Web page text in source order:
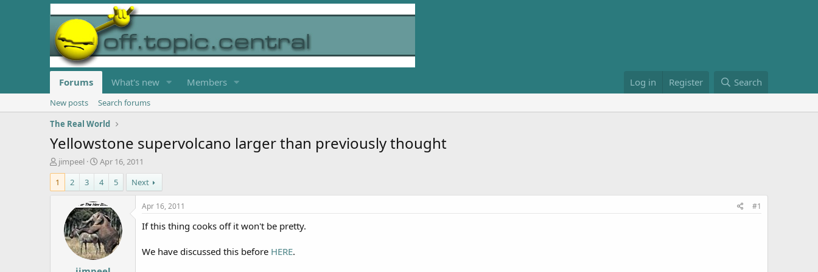
Forums What's new Members Log in Register Search
New posts
Search forums
The Real World
Yellowstone supervolcano larger than previously thought
T
h
r
e
jimpeel
S
t
a
r
t
d
a
t
e
Apr 16, 2011
1
2 3 4 5 Next
Apr 16, 2011 #1
If this thing cooks off it won't be pretty.
We have discussed this before HERE.